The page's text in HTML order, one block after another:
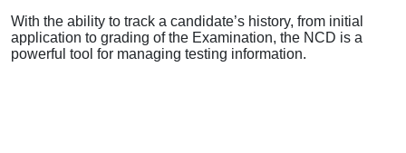
With the ability to track a candidate’s history, from initial
application to grading of the Examination, the NCD is a
powerful tool for managing testing information.